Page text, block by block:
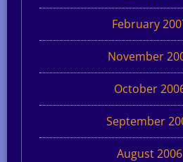
February
November
October
September
August 2006